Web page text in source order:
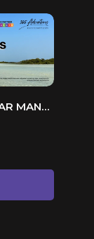
KAYAKING AT THE AL MAFJAR MANGROVES